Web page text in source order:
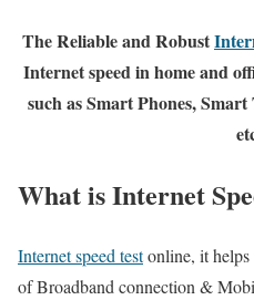
The Reliable and Robust
Internet speed in home and
such as Smart Phones,
What is Internet
Internet speed testonline, it helps
of Broadband connection &